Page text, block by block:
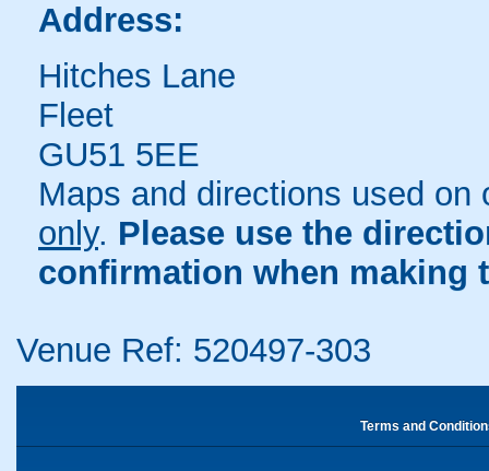
Address:
Hitches Lane
Fleet
GU51 5EE
Maps and directions used
only. Please use the
confirmation when making
Venue Ref: 520497-303
Terms and